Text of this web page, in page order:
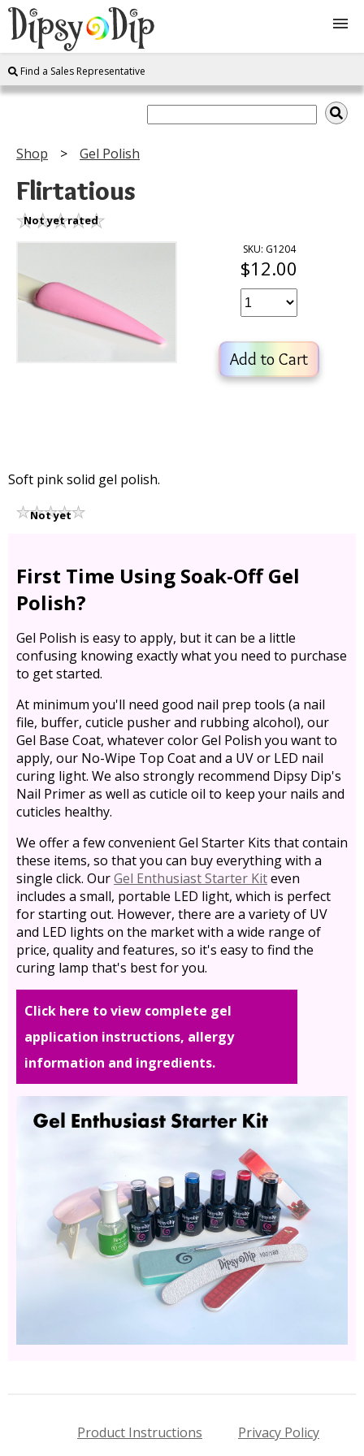
Shop
Instructions
Contact
Log In
Find a Sales Representative
Shop Gel Polish
Flirtatious
Not yet rated
SKU: G1204
$12.00
Add to Cart
Soft pink solid gel polish.
Not yet
First Time Using Soak-Off Gel
Polish?
Gel Polish is easy to apply, but it can be a little
confusing knowing exactly what you need to purchase
to get started.
At minimum you'll need good nail prep tools (a nail
file, buffer, cuticle pusher and rubbing alcohol), our
Gel Base Coat, whatever color Gel Polish you want to
apply, our No-Wipe Top Coat and a UV or LED nail
curing light. We also strongly recommend Dipsy Dip's
Nail Primer as well as cuticle oil to keep your nails and
cuticles healthy.
We offer a few convenient Gel Starter Kits that contain
these items, so that you can buy everything with a
single click. OurGel Enthusiast Starter Kiteven
includes a small, portable LED light, which is perfect
for starting out. However, there are a variety of UV
and LED lights on the market with a wide range of
price, quality and features, so it's easy to find the
curing lamp that's best for you.
Click here to view complete gel
application instructions, allergy
information and ingredients.
Product Instructions Privacy Policy